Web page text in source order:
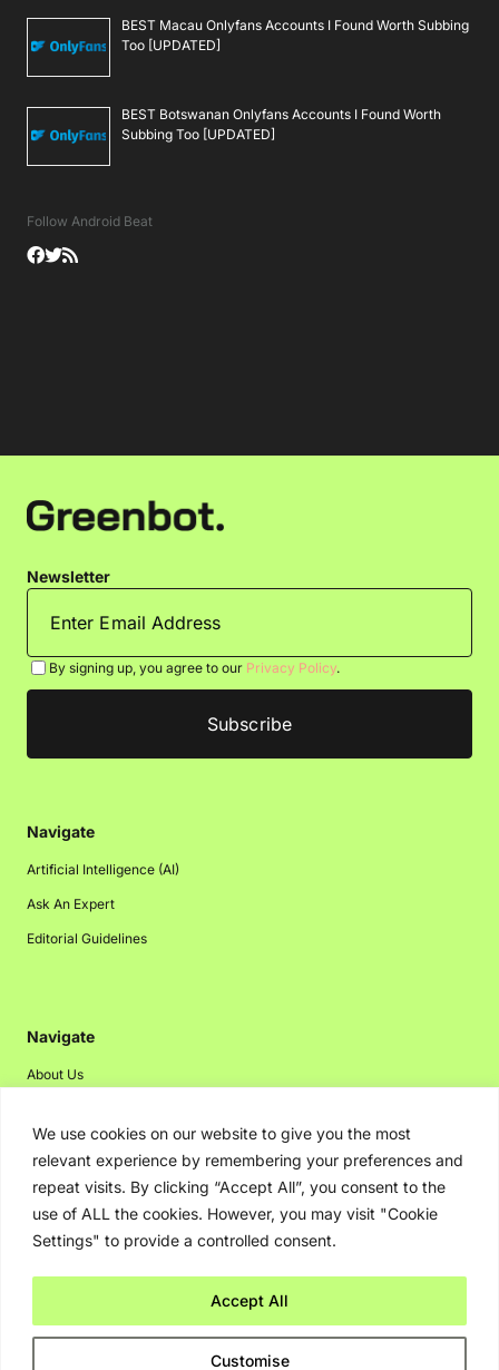
We use cookies on our website to give you the most
relevant experience by remembering your preferences and
repeat visits. By clicking “Accept All”, you consent to the
use of ALL the cookies. However, you may visit "Cookie
Settings" to provide a controlled consent.
Customise
Accept All
BEST Macau Onlyfans Accounts I Found Worth Subbing
Too [UPDATED]
BEST Botswanan Onlyfans Accounts I Found Worth
Subbing Too [UPDATED]
Follow Android Beat
Newsletter
By signing up, you agree to our Privacy Policy.
Navigate
Artificial Intelligence (AI)
Ask An Expert
Editorial Guidelines
Navigate
About Us
Disclaimer
Privacy Policy
Contact Us
Advertising
Copyright © 2026. Greenbot. All rights reserved.